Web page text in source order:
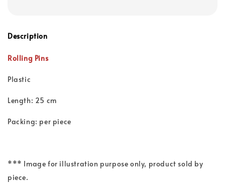
Description
Rolling Pins
Plastic
Length: 25 cm
Packing: per piece
*** Image for illustration purpose only, product sold by
piece.